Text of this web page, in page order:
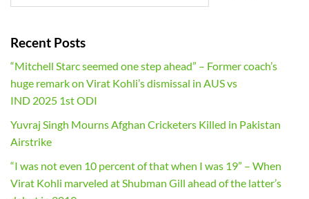
Recent Posts
“Mitchell Starc seemed one step ahead” – Former coach’s
huge remark on Virat Kohli’s dismissal in AUS vs
IND 2025 1st ODI
Yuvraj Singh Mourns Afghan Cricketers Killed in Pakistan
Airstrike
“I was not even 10 percent of that when I was 19” – When
Virat Kohli marveled at Shubman Gill ahead of the latter’s